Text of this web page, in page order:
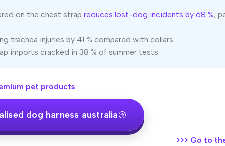
on the chest strap reduces lost-dog incidents by 68 %,
trachea injuries by 41 % compared with collars.
imports cracked in 38 % of summer tests.
pet products
dog harness australia
>>> Go to